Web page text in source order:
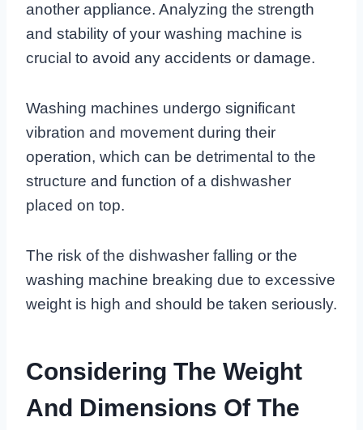
another appliance. Analyzing the strength
and stability of your washing machine is
crucial to avoid any accidents or damage.
Washing machines undergo significant
vibration and movement during their
operation, which can be detrimental to the
structure and function of a dishwasher
placed on top.
The risk of the dishwasher falling or the
washing machine breaking due to excessive
weight is high and should be taken seriously.
Considering The Weight
And Dimensions Of The